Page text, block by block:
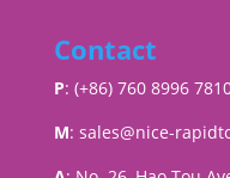
Contact
P: (+86) 760 8996
M: sales@nice-